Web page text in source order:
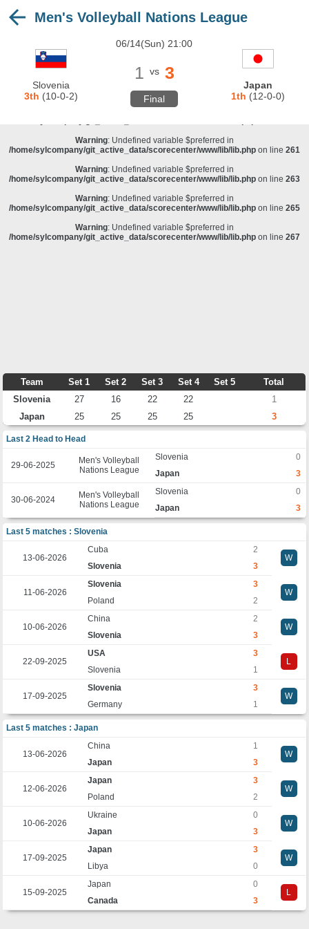
Warning: Undefined variable $preferred in
/home/sylcompany/git_active_data/scorecenter/www/lib/lib.php
: stristr(): Passing null to parameter #1 ($haystack) of type string is
deprecated in/home/sylcompany/git_active_data/scorecenter/www/lib/lib.php
/home/sylcompany/git_active_data/scorecenter/www/lib/lib.phpon line
Warning: Undefined variable $preferred in
/home/sylcompany/git_active_data/scorecenter/www/lib/lib.php on line 261
Warning: Undefined variable $preferred in
/home/sylcompany/git_active_data/scorecenter/www/lib/lib.php on line 263
Warning: Undefined variable $preferred in
/home/sylcompany/git_active_data/scorecenter/www/lib/lib.php on line 265
Warning: Undefined variable $preferred in
/home/sylcompany/git_active_data/scorecenter/www/lib/lib.php on line 267
Men's Volleyball Nations League
Slovenia
3th (10-0-2)
06/14(Sun) 21:00
1 vs 3
Final
Japan
1th (12-0-0)
Team Set 1 Set 2 Set 3 Set 4 Set 5
Total
Slovenia
27 16 22 22
1
Japan
25 25 25 25 3
Last 2 Head to Head
29-06-2025
Men's Volleyball
Nations League
Slovenia
0
Japan
3
30-06-2024
Men's Volleyball
Nations League
Slovenia
0
Japan
3
Last 5 matches : Slovenia
13-06-2026
Cuba
2
W
Slovenia
3
11-06-2026
Slovenia
3
W
Poland
2
10-06-2026
China
2
W
Slovenia
3
22-09-2025
USA
3
L
Slovenia
1
17-09-2025
Slovenia
3
W
Germany
1
Last 5 matches : Japan
13-06-2026
China
1
W
Japan
3
12-06-2026
Japan
3
W
Poland
2
10-06-2026
Ukraine
0
W
Japan
3
17-09-2025
Japan
3
W
Libya
0
15-09-2025
Japan
0
L
Canada
3